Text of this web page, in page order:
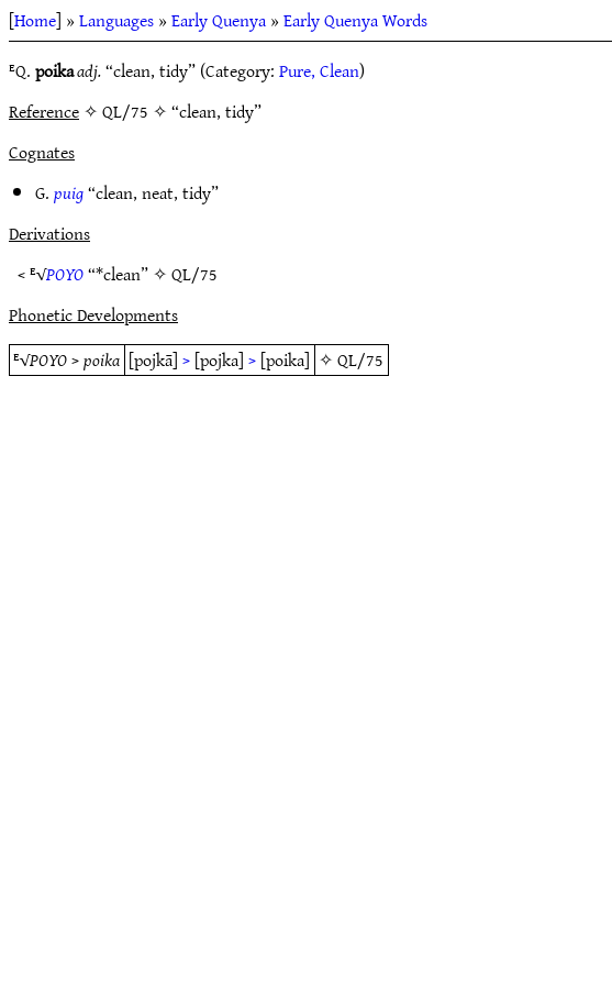
[Home] »Languages»Early Quenya»Early Quenya Words
ᴱQ.poikaadj.“clean, tidy” (Category:Pure, Clean)
Reference✧ QL/75 ✧ “clean, tidy”
Cognates
G.puig“clean, neat, tidy”
Derivations
< ᴱ√POYO“*clean” ✧QL/75
Phonetic Developments
ᴱ√POYO>poika [pojkā]>[pojka]>[poika] ✧QL/75